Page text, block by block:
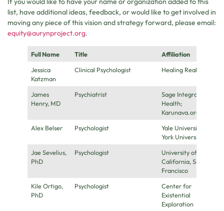
list, have additional ideas, feedback, or would like to get involved in
moving any piece of this vision and strategy forward, please email:
equity@aurynproject.org.
Full Name Title
Affiliation
Jessica
Katzman
Clinical Psychologist Healing Realms
James
Henry, MD
Psychiatrist
Sage Integrative
Health;
Karunava.org
Alex Belser
Psychologist
Yale University, New
York University
Jae Sevelius,
PhD
Psychologist
University of
California, San
Francisco
Kile Ortigo,
PhD
Psychologist
Center for
Existential
Exploration